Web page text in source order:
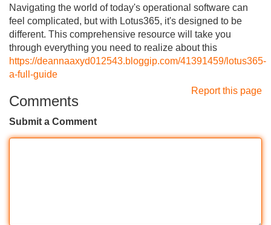
Navigating the world of today's operational software can
feel complicated, but with Lotus365, it's designed to be
different. This comprehensive resource will take you
through everything you need to realize about this
https://deannaaxyd012543.bloggip.com/41391459/lotus365-
a-full-guide
Report this page
Comments
Submit a Comment